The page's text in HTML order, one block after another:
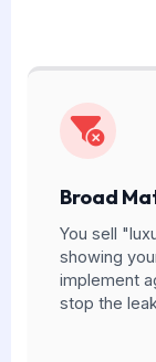
Broad
You sell
showing
implement
stop the